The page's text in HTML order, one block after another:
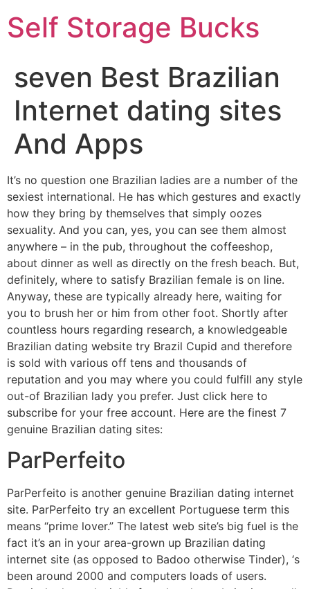
Self Storage Bucks
seven Best Brazilian
Internet dating sites
And Apps
It’s no question one Brazilian ladies are a number of the
sexiest international. He has which gestures and exactly
how they bring by themselves that simply oozes
sexuality. And you can, yes, you can see them almost
anywhere – in the pub, throughout the coffeeshop,
about dinner as well as directly on the fresh beach. But,
definitely, where to satisfy Brazilian female is on line.
Anyway, these are typically already here, waiting for
you to brush her or him from other foot. Shortly after
countless hours regarding research, a knowledgeable
Brazilian dating website try Brazil Cupid and therefore
is sold with various off tens and thousands of
reputation and you may where you could fulfill any style
out-of Brazilian lady you prefer. Just click here to
subscribe for your free account. Here are the finest 7
genuine Brazilian dating sites:
ParPerfeito
ParPerfeito is another genuine Brazilian dating internet
site. ParPerfeito try an excellent Portuguese term this
means “prime lover.” The latest web site’s big fuel is the
fact it’s an in your area-grown up Brazilian dating
internet site (as opposed to Badoo otherwise Tinder), ‘s
been around 2000 and computers loads of users.